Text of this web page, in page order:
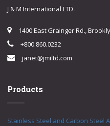
J & M International LTD.
1400 East Grainger Rd.,
+800.860.0232
janet@jmiltd.com
Products
Stainless Steel and Carbon Steel